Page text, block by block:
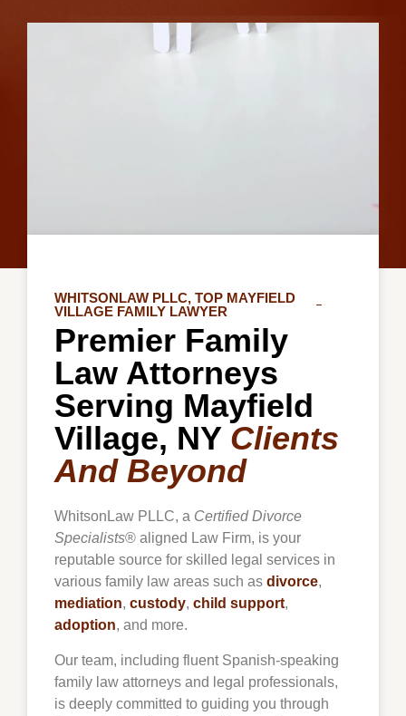
WHITSONLAW PLLC, TOP MAYFIELD
VILLAGE FAMILY LAWYER
Premier Family
Law Attorneys
Serving Mayfield
Village, NY Clients
And Beyond
WhitsonLaw PLLC, a Certified Divorce
Specialists® aligned Law Firm, is your
reputable source for skilled legal services in
various family law areas such as divorce,
mediation, custody, child support,
adoption, and more.
Our team, including fluent Spanish-speaking
family law attorneys and legal professionals,
is deeply committed to guiding you through